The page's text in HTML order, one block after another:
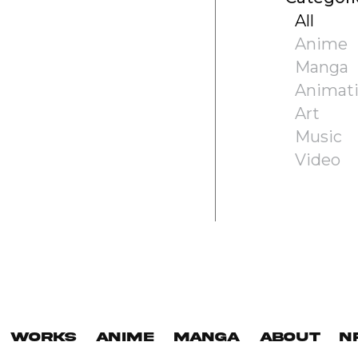
All
Anime
Manga
Art
Music
Video
Works Anime Manga About